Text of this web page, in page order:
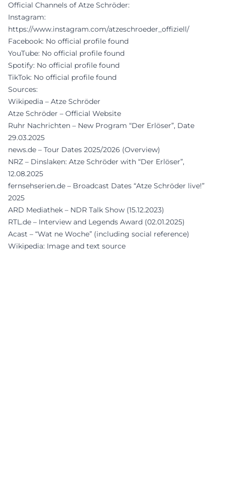
Official Channels of Atze Schröder:
Instagram:
https://www.instagram.com/atzeschroeder_offiziell/
Facebook: No official profile found
YouTube: No official profile found
Spotify: No official profile found
TikTok: No official profile found
Sources:
Wikipedia – Atze Schröder
Atze Schröder – Official Website
Ruhr Nachrichten – New Program “Der Erlöser”, Date
29.03.2025
news.de – Tour Dates 2025/2026 (Overview)
NRZ – Dinslaken: Atze Schröder with “Der Erlöser”,
12.08.2025
fernsehserien.de – Broadcast Dates “Atze Schröder live!”
2025
ARD Mediathek – NDR Talk Show (15.12.2023)
RTL.de – Interview and Legends Award (02.01.2025)
Acast – “Wat ne Woche” (including social reference)
Wikipedia: Image and text source